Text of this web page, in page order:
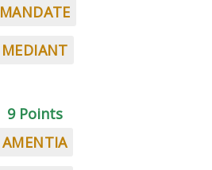
MANDATE
MEDIANT
9 Points
AMENTIA